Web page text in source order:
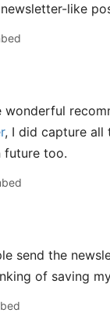
like
, I did capture all
future too.
send the
of saving